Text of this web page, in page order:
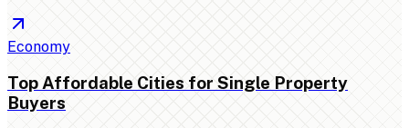
Economy
Top Affordable Cities for Single Property
Buyers